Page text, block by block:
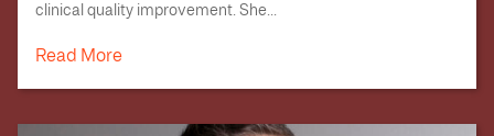
clinical quality improvement. She...
Read More